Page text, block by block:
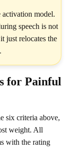
model.
speech is not
just relocates the
for Painful
six criteria above,
weight. All
with the rating